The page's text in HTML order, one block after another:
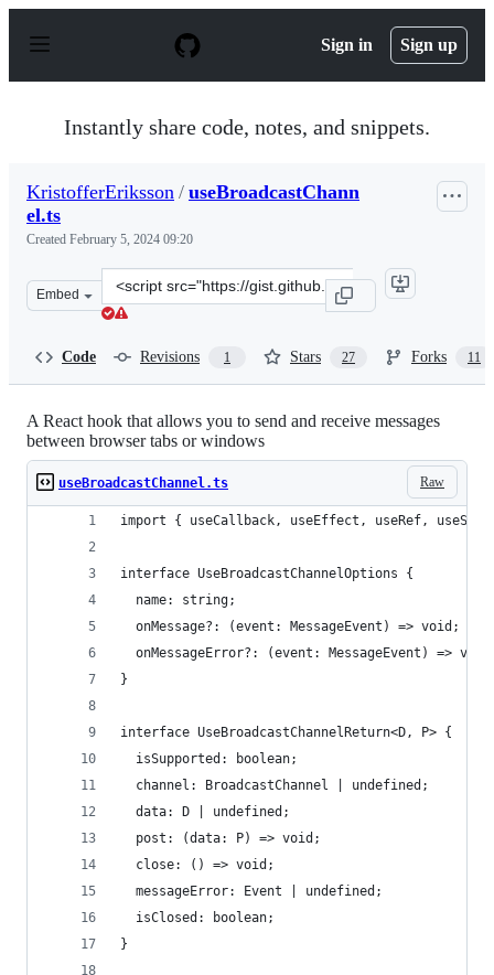
p
Sign in Sign up
Instantly share code, notes, and snippets.
KristofferEriksson / useBroadcastChann
el.ts
Created February 5, 2024 09:20
Embed
Clone
this
Code Revisions 1 Stars 27 Forks 11
A React hook that allows you to send and receive messages
between browser tabs or windows
Raw
useBroadcastChannel.ts
import { useCallback, useEffect, useRef,
interface UseBroadcastChannelOptions {
  name: string;
  onMessage?: (event: MessageEvent) => void;
onMessageError?: (event: MessageEvent) =>
}
interface UseBroadcastChannelReturn<D, P> {
  isSupported: boolean;
  channel: BroadcastChannel | undefined;
  data: D | undefined;
  post: (data: P) => void;
  close: () => void;
  messageError: Event | undefined;
  isClosed: boolean;
}